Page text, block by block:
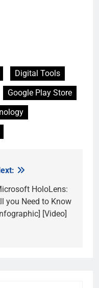
Digital Tools
Google Play Store
HoloLens:
you Need to Know
[Video]